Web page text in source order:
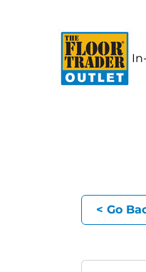
< Go